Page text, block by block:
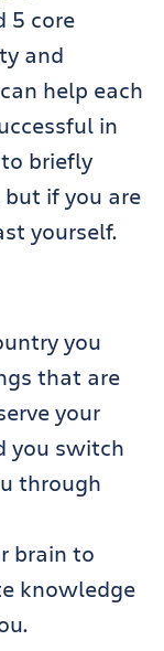
5 core
and
help each
in
briefly
if you are
yourself.
you
that are
your
you switch
through
brain to
knowledge